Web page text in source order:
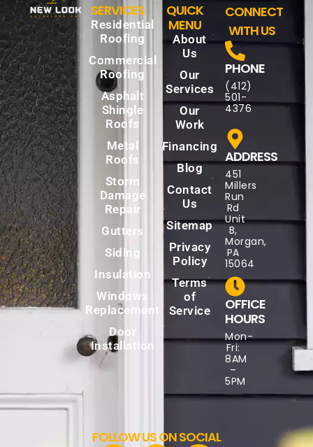
SERVICES
Residential
Roofing
Commercial
Roofing
Asphalt
Shingle
Roofs
Metal
Roofs
Storm
Damage
Repair
Gutters
Siding
Insulation
Windows
Replacement
Door
Installation
QUICK
MENU
About
Us
Our
Services
Our
Work
Financing
Blog
Contact
Us
Sitemap
Privacy
Policy
Terms
of
Service
CONNECT
WITH US
PHONE
(412)
501-
4376
ADDRESS
451
Millers
Run
Rd
Unit
B,
Morgan,
PA
15064
OFFICE
HOURS
Mon-
Fri:
8AM
–
5PM
FOLLOW US ON SOCIAL